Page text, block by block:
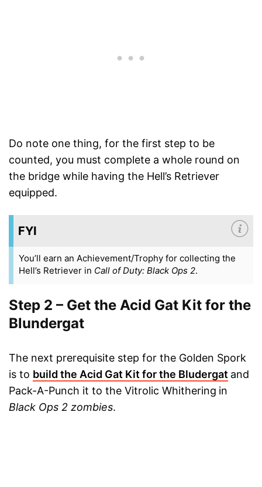
Do note one thing, for the first step to be
counted, you must complete a whole round on
the bridge while having the Hell’s Retriever
equipped.
FYI
You’ll earn an Achievement/Trophy for collecting the
Hell’s Retriever in Call of Duty: Black Ops 2.
Step 2 – Get the Acid Gat Kit for the
Blundergat
The next prerequisite step for the Golden Spork
is to build the Acid Gat Kit for the Bludergat and
Pack-A-Punch it to the Vitrolic Whithering in
Black Ops 2 zombies.